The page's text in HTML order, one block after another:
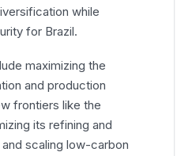
while
for Brazil.
maximizing the
and production
frontiers like the
its refining and
scaling low-carbon